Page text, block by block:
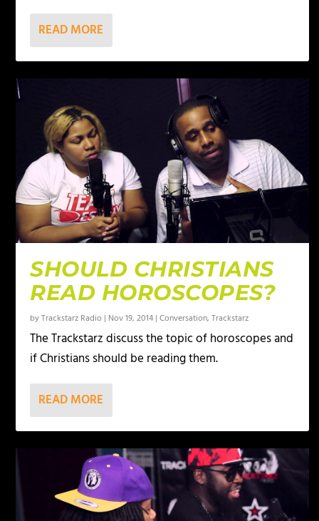
READ MORE
SHOULD CHRISTIANS
READ HOROSCOPES?
byTrackstarz Radio | Nov 19, 2014 |Conversation,Trackstarz
The Trackstarz discuss the topic of horoscopes and
if Christians should be reading them.
READ MORE